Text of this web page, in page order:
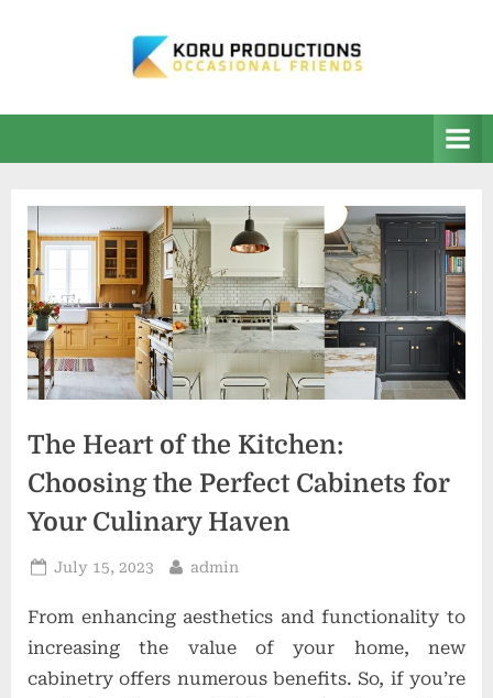
R
U
P
o
d
u
c
t
i
n
Friends
The Heart of the Kitchen:
Choosing the Perfect Cabinets for
Your Culinary Haven
Posted
July 15, 2023 By
admin
From enhancing aesthetics and functionality to
increasing the value of your home, new
cabinetry offers numerous benefits. So, if you’re